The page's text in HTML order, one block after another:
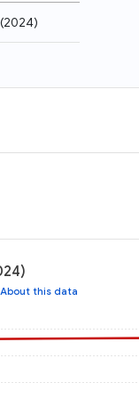
(2024)
About this data